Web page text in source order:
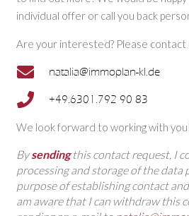
individual offer or call you back
Are your interested? Please contact
natalia@immoplan-kl.de
+49.6301.792 90 83
We look forward to working with you!
Bysendingthis contact request, I
processing and storage of the data
purpose of establishing contact
am aware that I can withdraw this